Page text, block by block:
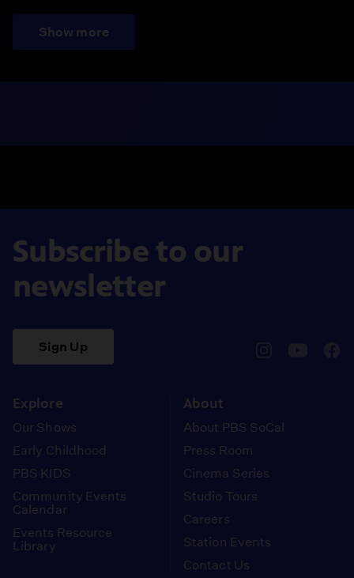
Show more
Subscribe to our
newsletter
Sign Up
Explore
Our Shows
Early Childhood
PBS KIDS
Community Events
Calendar
Events Resource
Library
About
About PBS SoCal
Press Room
Cinema Series
Studio Tours
Careers
Station Events
Contact Us